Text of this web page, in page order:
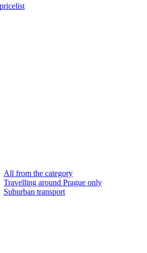
All from the category
Travelling around Prague only
Suburban transport